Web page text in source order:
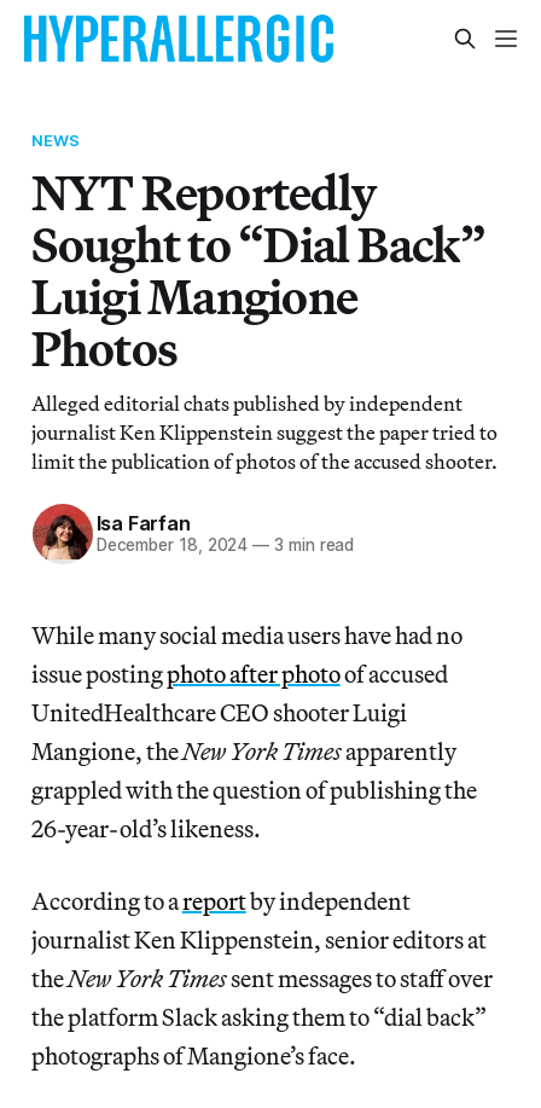
NEWS
NYT Reportedly
Sought to “Dial Back”
Luigi Mangione
Photos
Alleged editorial chats published by independent
journalist Ken Klippenstein suggest the paper tried to
limit the publication of photos of the accused shooter.
Isa Farfan
December 18, 2024 — 3 min read
While many social media users have had no
issue postingphoto after photoof accused
UnitedHealthcare CEO shooter Luigi
Mangione, theNew York Timesapparently
grappled with the question of publishing the
26-year-old’s likeness.
According to areportby independent
journalist Ken Klippenstein, senior editors at
theNew York Timessent messages to staff over
the platform Slack asking them to “dial back”
photographs of Mangione’s face.